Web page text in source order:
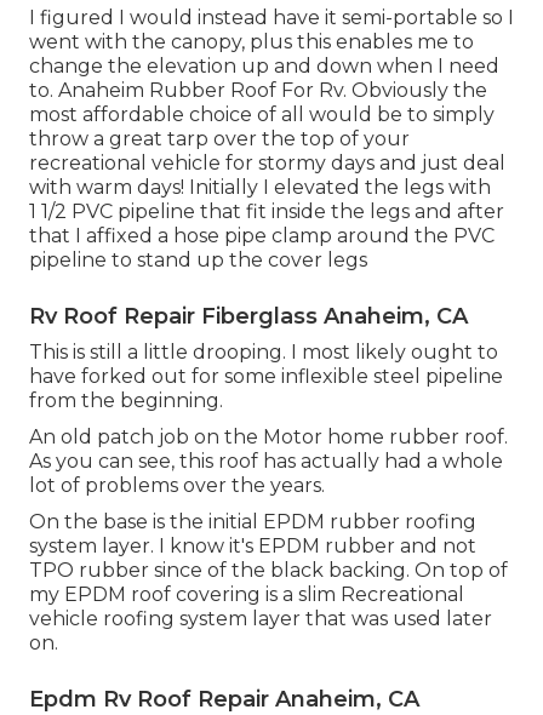
I figured I would instead have it semi-portable so I
went with the canopy, plus this enables me to
change the elevation up and down when I need
to. Anaheim Rubber Roof For Rv. Obviously the
most affordable choice of all would be to simply
throw a great tarp over the top of your
recreational vehicle for stormy days and just deal
with warm days! Initially I elevated the legs with
1 1/2 PVC pipeline that fit inside the legs and after
that I affixed a hose pipe clamp around the PVC
pipeline to stand up the cover legs
Rv Roof Repair Fiberglass Anaheim, CA
This is still a little drooping. I most likely ought to
have forked out for some inflexible steel pipeline
from the beginning.
An old patch job on the Motor home rubber roof.
As you can see, this roof has actually had a whole
lot of problems over the years.
On the base is the initial EPDM rubber roofing
system layer. I know it's EPDM rubber and not
TPO rubber since of the black backing. On top of
my EPDM roof covering is a slim Recreational
vehicle roofing system layer that was used later
on.
Epdm Rv Roof Repair Anaheim, CA